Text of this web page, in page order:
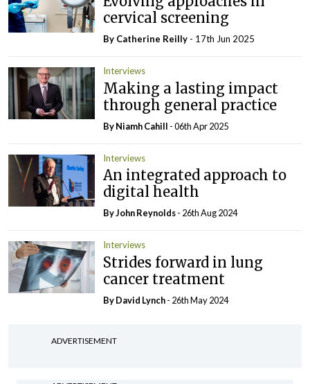
cervical screening
By Catherine Reilly - 17th Jun 2025
Interviews
Making a lasting impact
through general practice
By Niamh Cahill - 06th Apr 2025
Interviews
An integrated approach to
digital health
By John Reynolds- 26th Aug 2024
Interviews
Strides forward in lung
cancer treatment
ByDavid Lynch- 26th May 2024
ADVERTISEMENT